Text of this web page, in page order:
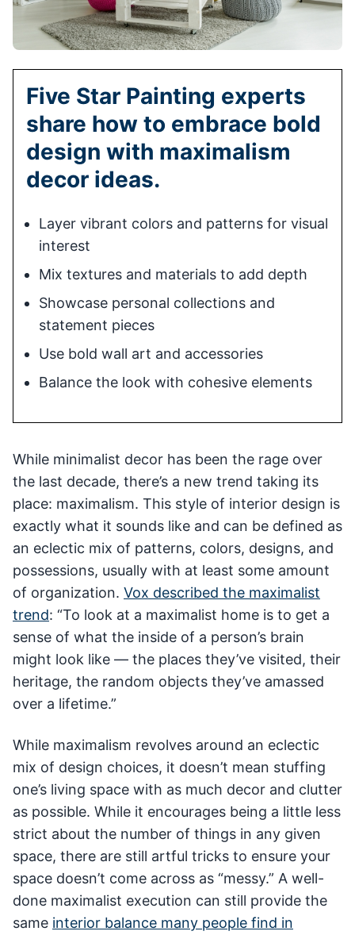
Five Star Painting experts
share how to embrace bold
design with maximalism
decor ideas.
Layer vibrant colors and patterns for visual
interest
Mix textures and materials to add depth
Showcase personal collections and
statement pieces
Use bold wall art and accessories
Balance the look with cohesive elements
While minimalist decor has been the rage over
the last decade, there’s a new trend taking its
place: maximalism. This style of interior design is
exactly what it sounds like and can be defined as
an eclectic mix of patterns, colors, designs, and
possessions, usually with at least some amount
of organization. Vox described the maximalist
trend: “To look at a maximalist home is to get a
sense of what the inside of a person’s brain
might look like — the places they’ve visited, their
heritage, the random objects they’ve amassed
over a lifetime.”
While maximalism revolves around an eclectic
mix of design choices, it doesn’t mean stuffing
one’s living space with as much decor and clutter
as possible. While it encourages being a little less
strict about the number of things in any given
space, there are still artful tricks to ensure your
space doesn’t come across as “messy.” A well-
done maximalist execution can still provide the
same interior balance many people find in